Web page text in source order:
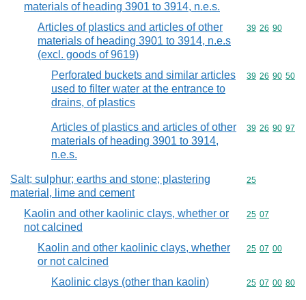
materials of heading 3901 to 3914, n.e.s.
Articles of plastics and articles of other
materials of heading 3901 to 3914, n.e.s
(excl. goods of 9619)
Commodity
39 26 90
Perforated buckets and similar articles
used to filter water at the entrance to
drains, of plastics
Commodity
39 26 90 50
Articles of plastics and articles of other
materials of heading 3901 to 3914,
n.e.s.
Commodity
39 26 90 97
Salt; sulphur; earths and stone; plastering
material, lime and cement
Commodity
25
Kaolin and other kaolinic clays, whether or
not calcined
Commodity
25 07
Kaolin and other kaolinic clays, whether
or not calcined
Commodity
25 07 00
Kaolinic clays (other than kaolin) Commodity
25 07 00 80